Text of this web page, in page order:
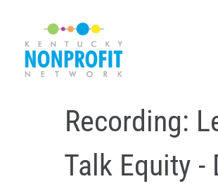
content
Recording:
Talk Equity -